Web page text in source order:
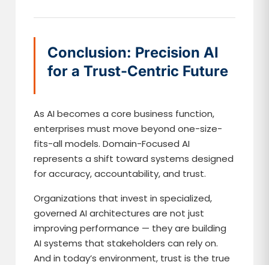
Conclusion: Precision AI
for a Trust-Centric Future
As AI becomes a core business function,
enterprises must move beyond one-size-
fits-all models. Domain-Focused AI
represents a shift toward systems designed
for accuracy, accountability, and trust.
Organizations that invest in specialized,
governed AI architectures are not just
improving performance — they are building
AI systems that stakeholders can rely on.
And in today’s environment, trust is the true